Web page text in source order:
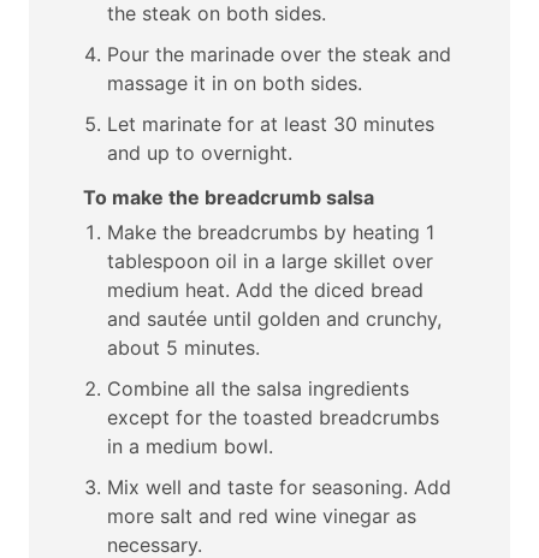
the steak on both sides.
Pour the marinade over the steak and
massage it in on both sides.
Let marinate for at least 30 minutes
and up to overnight.
To make the breadcrumb salsa
Make the breadcrumbs by heating 1
tablespoon oil in a large skillet over
medium heat. Add the diced bread
and sautée until golden and crunchy,
about 5 minutes.
Combine all the salsa ingredients
except for the toasted breadcrumbs
in a medium bowl.
Mix well and taste for seasoning. Add
more salt and red wine vinegar as
necessary.